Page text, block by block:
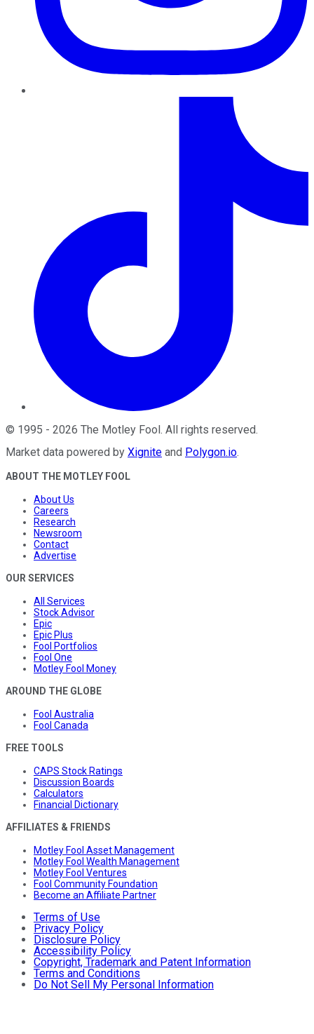
© 1995 - 2026 The Motley Fool. All rights reserved.
Market data powered by Xignite and Polygon.io.
ABOUT THE MOTLEY FOOL
About Us
Careers
Research
Newsroom
Contact
Advertise
OUR SERVICES
All Services
Stock Advisor
Epic
Epic Plus
Fool Portfolios
Fool One
Motley Fool Money
AROUND THE GLOBE
Fool Australia
Fool Canada
FREE TOOLS
CAPS Stock Ratings
Discussion Boards
Calculators
Financial Dictionary
AFFILIATES & FRIENDS
Motley Fool Asset Management
Motley Fool Wealth Management
Motley Fool Ventures
Fool Community Foundation
Become an Affiliate Partner
Terms of Use
Privacy Policy
Disclosure Policy
Accessibility Policy
Copyright, Trademark and Patent Information
Terms and Conditions
Do Not Sell My Personal Information